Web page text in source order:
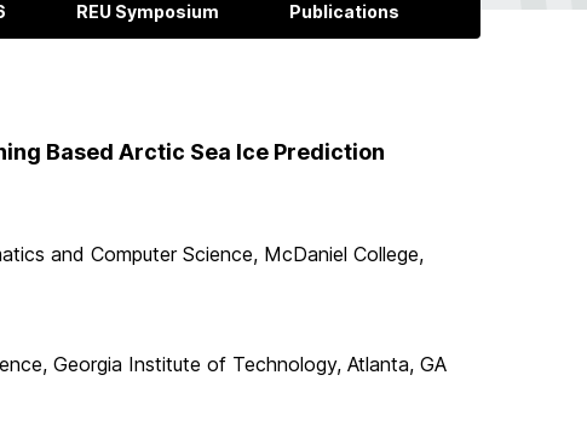
REU Symposium Publications
Based Arctic Sea Ice Prediction
and Computer Science, McDaniel College,
Georgia Institute of Technology, Atlanta, GA